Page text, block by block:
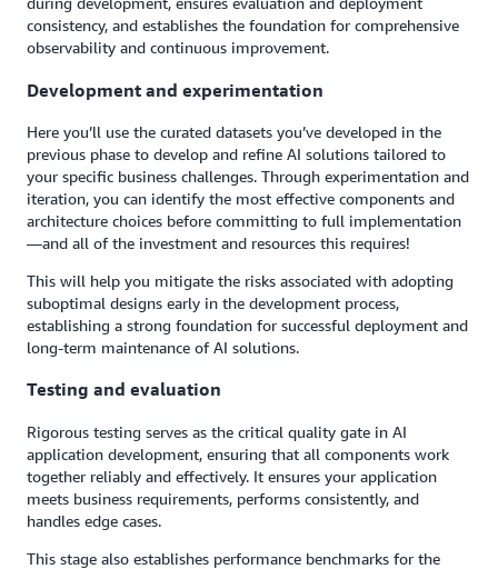
consistency, and establishes the foundation for comprehensive
observability and continuous improvement.
Development and experimentation
Here you’ll use the curated datasets you’ve developed in the
previous phase to develop and refine AI solutions tailored to
your specific business challenges. Through experimentation and
iteration, you can identify the most effective components and
architecture choices before committing to full implementation
—and all of the investment and resources this requires!
This will help you mitigate the risks associated with adopting
suboptimal designs early in the development process,
establishing a strong foundation for successful deployment and
long-term maintenance of AI solutions.
Testing and evaluation
Rigorous testing serves as the critical quality gate in AI
application development, ensuring that all components work
together reliably and effectively. It ensures your application
meets business requirements, performs consistently, and
handles edge cases.
This stage also establishes performance benchmarks for the